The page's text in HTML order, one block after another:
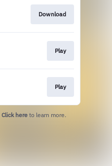
Download
Play
Play
Click here to learn more.